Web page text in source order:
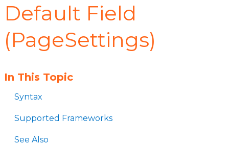
Default Field
(PageSettings)
In This Topic
Syntax
Supported Frameworks
See Also